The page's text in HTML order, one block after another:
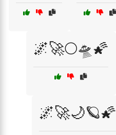
🌌🚀🌕🛸🌠
🌌🚀🌙🪐🌠